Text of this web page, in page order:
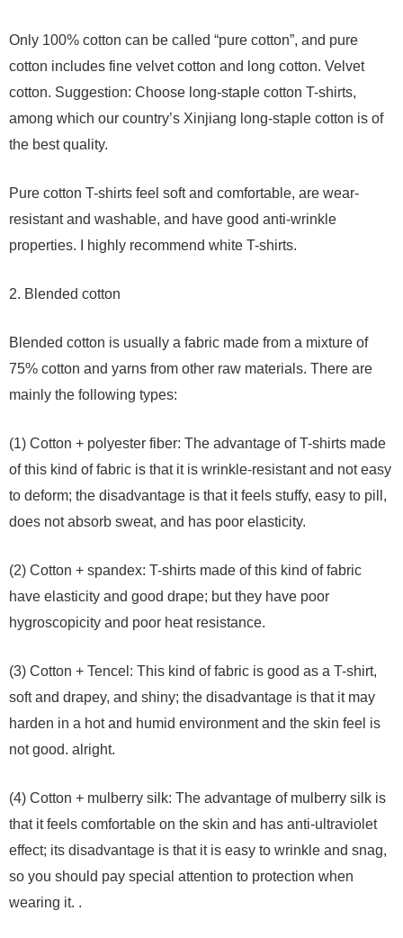
Only 100% cotton can be called “pure cotton”, and pure
cotton includes fine velvet cotton and long cotton. Velvet
cotton. Suggestion: Choose long-staple cotton T-shirts,
among which our country’s Xinjiang long-staple cotton is of
the best quality.
Pure cotton T-shirts feel soft and comfortable, are wear-
resistant and washable, and have good anti-wrinkle
properties. I highly recommend white T-shirts.
2. Blended cotton
Blended cotton is usually a fabric made from a mixture of
75% cotton and yarns from other raw materials. There are
mainly the following types:
(1) Cotton + polyester fiber: The advantage of T-shirts made
of this kind of fabric is that it is wrinkle-resistant and not easy
to deform; the disadvantage is that it feels stuffy, easy to pill,
does not absorb sweat, and has poor elasticity.
(2) Cotton + spandex: T-shirts made of this kind of fabric
have elasticity and good drape; but they have poor
hygroscopicity and poor heat resistance.
(3) Cotton + Tencel: This kind of fabric is good as a T-shirt,
soft and drapey, and shiny; the disadvantage is that it may
harden in a hot and humid environment and the skin feel is
not good. alright.
(4) Cotton + mulberry silk: The advantage of mulberry silk is
that it feels comfortable on the skin and has anti-ultraviolet
effect; its disadvantage is that it is easy to wrinkle and snag,
so you should pay special attention to protection when
wearing it. .